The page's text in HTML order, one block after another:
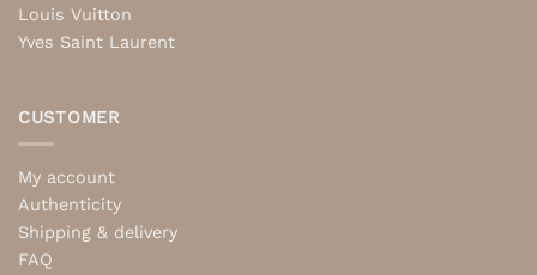
Louis Vuitton
Yves Saint Laurent
CUSTOMER
My account
Authenticity
Shipping & delivery
FAQ